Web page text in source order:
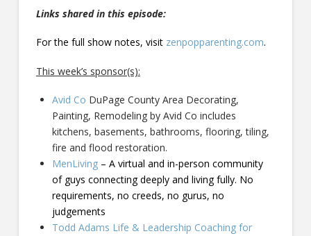
Links shared in this episode:
For the full show notes, visit zenpopparenting.com.
This week’s sponsor(s):
Avid Co DuPage County Area Decorating,
Painting, Remodeling by Avid Co includes
kitchens, basements, bathrooms, flooring, tiling,
fire and flood restoration.
MenLiving – A virtual and in-person community
of guys connecting deeply and living fully. No
requirements, no creeds, no gurus, no
judgements
Todd Adams Life & Leadership Coaching for